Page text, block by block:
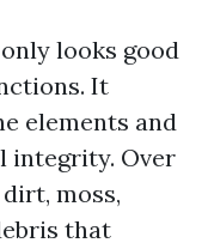
looks good
It
elements and
integrity. Over
moss,
that